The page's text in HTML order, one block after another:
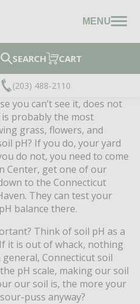
MENU
SEARCH CART
(203) 488-2110
you can’t see it, does not
probably the most
grass, flowers, and
pH? If you do, your yard
do not, you need to come
Center, get one of our
to the Connecticut
They can test your
balance there.
Think of soil pH as a
it is out of whack, nothing
Connecticut soil
pH scale, making our soil
our soil is, the more your
puss anyway?